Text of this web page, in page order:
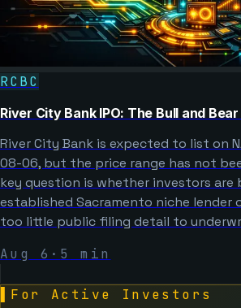
RCBC
River City Bank IPO: The Bull and
River City Bank is expected to list on
08-06, but the price range has not
key question is whether investors are
established Sacramento niche lender
too little public filing detail to
Aug 6 · 5 min
For Active Investors